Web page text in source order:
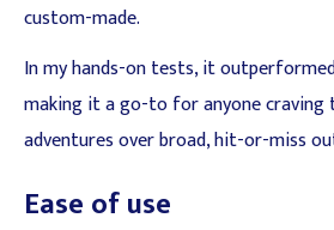
custom-made.
In my hands-on tests, it
making it a go-to for anyone craving
adventures over broad, hit-or-miss
Ease of use